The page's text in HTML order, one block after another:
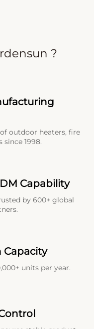
?
outdoor heaters, fire
since 1998.
Capability
by 600+ global
Capacity
units per year.